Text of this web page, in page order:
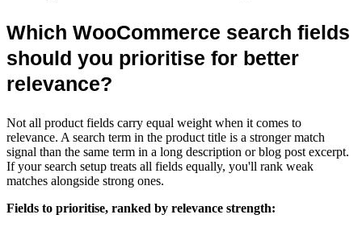
Which WooCommerce search fields
should you prioritise for better
relevance?
Not all product fields carry equal weight when it comes to
relevance. A search term in the product title is a stronger match
signal than the same term in a long description or blog post excerpt.
If your search setup treats all fields equally, you'll rank weak
matches alongside strong ones.
Fields to prioritise, ranked by relevance strength: